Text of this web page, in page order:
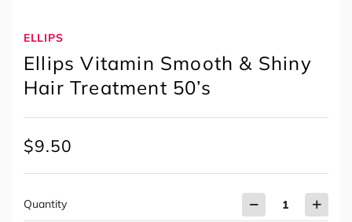
ELLIPS
Ellips Vitamin Smooth & Shiny
Hair Treatment 50’s
$9.50
Quantity